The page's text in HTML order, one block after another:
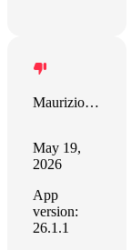
Maurizio Maggiore
May 19,
2026
App
version:
26.1.1